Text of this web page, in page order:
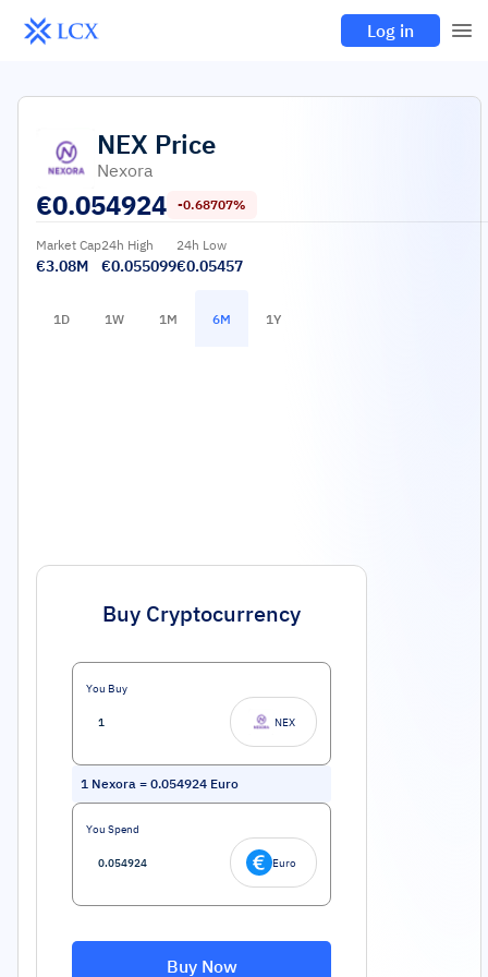
Log in
NEX Price
Nexora
€0.054924 -0.68707%
Market Cap
€3.08M
24h High
€0.055099
24h Low
€0.05457
1D 1W 1M 6M 1Y
Buy Cryptocurrency
You Buy
NEX
1 Nexora = 0.054924 Euro
You Spend
Euro
Buy Now